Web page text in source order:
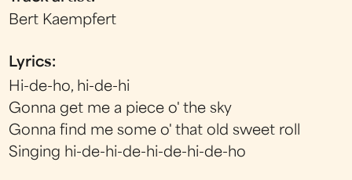
Bert Kaempfert
Lyrics:
Hi-de-ho, hi-de-hi
Gonna get me a piece o' the sky
Gonna find me some o' that old sweet roll
Singing hi-de-hi-de-hi-de-hi-de-ho